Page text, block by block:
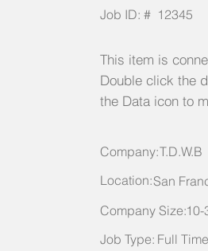
Job ID: # 12345
This item is
Double click the
the Data icon to
Company:T.D.W.B
Location:San
Company Size:
Job Type: Full Time